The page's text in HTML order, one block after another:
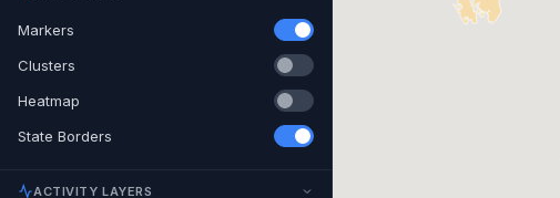
Markers
Clusters
Heatmap
State Borders
ACTIVITY LAYERS